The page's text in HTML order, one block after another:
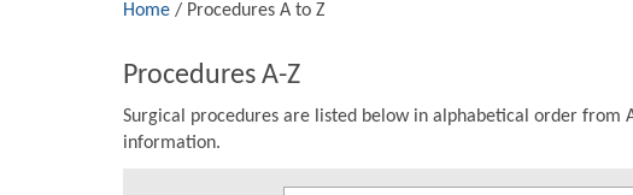
Home / Procedures A to Z
Procedures A-Z
Surgical procedures are listed below in alphabetical order
information.